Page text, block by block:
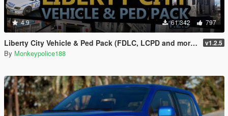
4.9 61 342 797
Liberty City Vehicle & Ped Pack (FDLC, LCPD and more) [Add-On | Liveries | Sounds] v1.2.5
By Monkeypolice188